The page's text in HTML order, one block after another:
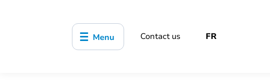
Menu Contact us FR